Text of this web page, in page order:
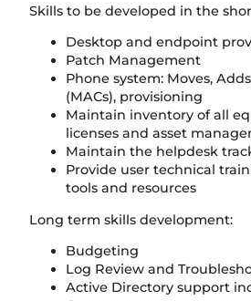
Skills to be developed in the
Desktop and endpoint
Patch Management
Phone system: Moves,
(MACs), provisioning
Maintain inventory of all
licenses and asset
Maintain the helpdesk
Provide user technical
tools and resources
Long term skills development:
Budgeting
Log Review and
Active Directory support